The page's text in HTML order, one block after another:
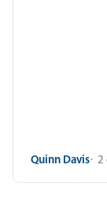
Quinn Davis 2